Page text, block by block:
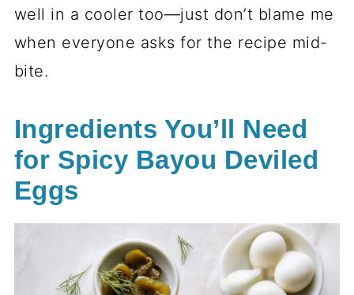
well in a cooler too—just don’t blame me
when everyone asks for the recipe mid-
bite.
Ingredients You’ll Need
for Spicy Bayou Deviled
Eggs